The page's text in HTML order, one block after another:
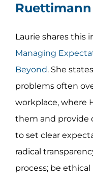
Ruettimann
Laurie shares this
Managing
Beyond. She
problems often
workplace, where
them and provide
to set clear
radical
process; be